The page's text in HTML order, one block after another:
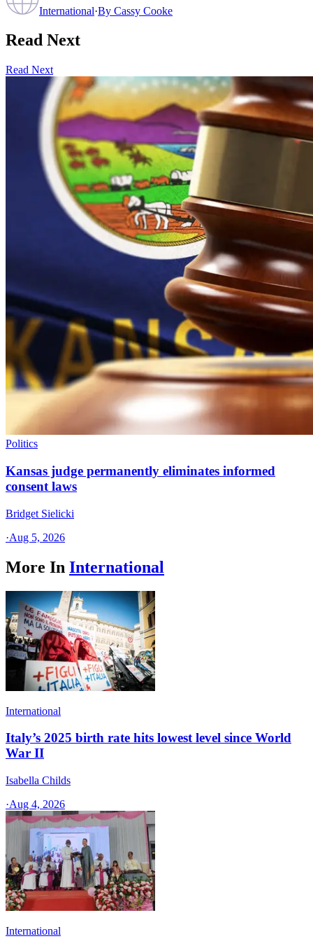
International·By Cassy Cooke
Read Next
Read Next
Politics
Kansas judge permanently eliminates informed
consent laws
Bridget Sielicki
·Aug 5, 2026
More In International
International
Italy’s 2025 birth rate hits lowest level since World
War II
Isabella Childs
·Aug 4, 2026
International